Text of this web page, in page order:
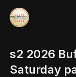
s2 2026
Saturday